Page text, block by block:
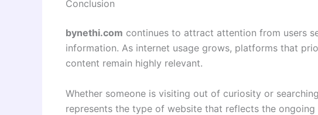
Conclusion
bynethi.com continues to attract attention from users
information. As internet usage grows, platforms that
content remain highly relevant.
Whether someone is visiting out of curiosity or
represents the type of website that reflects the